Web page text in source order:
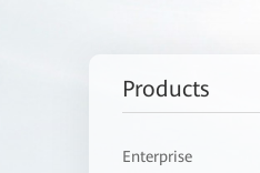
Products
Enterprise